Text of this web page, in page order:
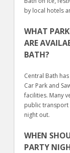
by local hotels
WHAT
ARE
BATH?
Central Bath
Car Park and
facilities. Many
public transport
night out.
WHEN
PARTY